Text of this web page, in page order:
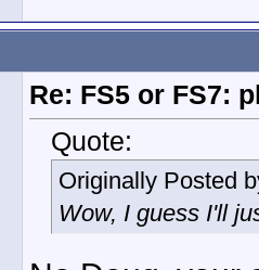
Re: FS5 or FS7:
Quote:
Originally Posted
Wow, I guess I'll